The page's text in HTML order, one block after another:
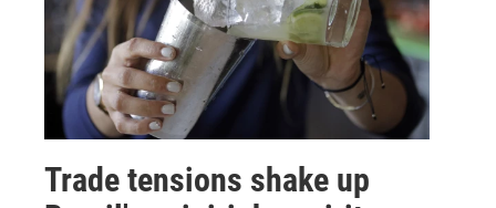
Trade tensions shake up